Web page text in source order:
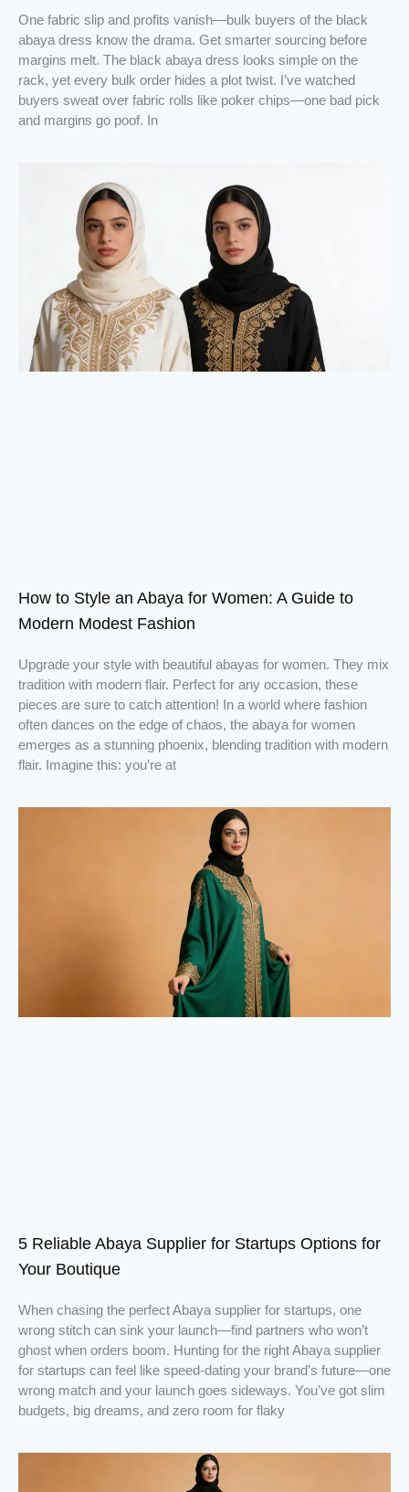
One fabric slip and profits vanish—bulk buyers of the black
abaya dress know the drama. Get smarter sourcing before
margins melt. The black abaya dress looks simple on the
rack, yet every bulk order hides a plot twist. I’ve watched
buyers sweat over fabric rolls like poker chips—one bad pick
and margins go poof. In
How to Style an Abaya for Women: A Guide to
Modern Modest Fashion
Upgrade your style with beautiful abayas for women. They mix
tradition with modern flair. Perfect for any occasion, these
pieces are sure to catch attention! In a world where fashion
often dances on the edge of chaos, the abaya for women
emerges as a stunning phoenix, blending tradition with modern
flair. Imagine this: you’re at
5 Reliable Abaya Supplier for Startups Options for
Your Boutique
When chasing the perfect Abaya supplier for startups, one
wrong stitch can sink your launch—find partners who won’t
ghost when orders boom. Hunting for the right Abaya supplier
for startups can feel like speed-dating your brand’s future—one
wrong match and your launch goes sideways. You’ve got slim
budgets, big dreams, and zero room for flaky